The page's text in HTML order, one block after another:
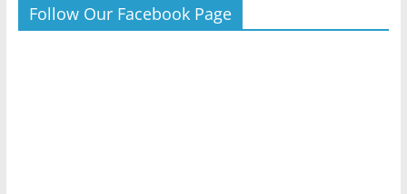
Follow Our Facebook Page